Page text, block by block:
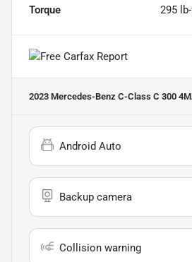
Torque 295
2023 Mercedes-Benz C-Class C 300
Android Auto
Backup camera
Collision warning